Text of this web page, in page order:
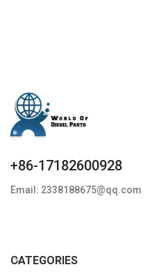
+86-17182600928
Email: 2338188675@qq.com
CATEGORIES